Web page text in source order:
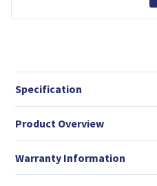
Specification
Product Overview
Warranty Information